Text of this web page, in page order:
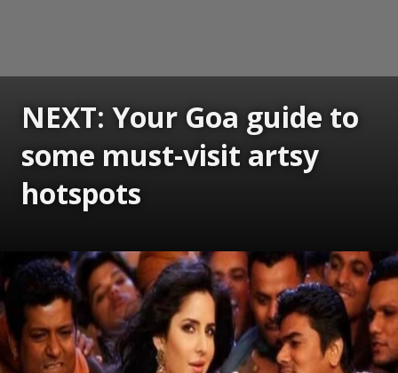
NEXT: Your Goa guide to
some must-visit artsy
hotspots
Opening https://www.gomantaktimes.com/ampstories/web-stories/your-goa-guide-to-some-must-visit-artsy-hotspots